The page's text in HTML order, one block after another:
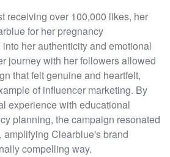
receiving over 100,000 likes, her
for her pregnancy
her authenticity and emotional
journey with her followers allowed
that felt genuine and heartfelt,
of influencer marketing. By
experience with educational
planning, the campaign resonated
Clearblue's brand
compelling way.